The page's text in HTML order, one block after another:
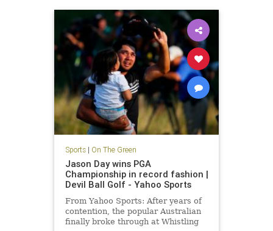
Sports| On The Green
Jason Day wins PGA
Championship in record fashion |
Devil Ball Golf - Yahoo Sports
From Yahoo Sports: After years of
contention, the popular Australian
finally broke through at Whistling